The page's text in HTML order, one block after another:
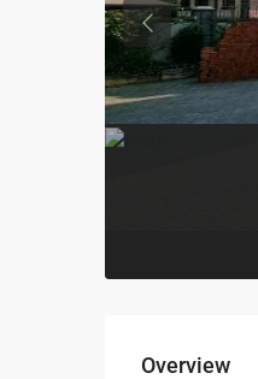
Previous
Overview